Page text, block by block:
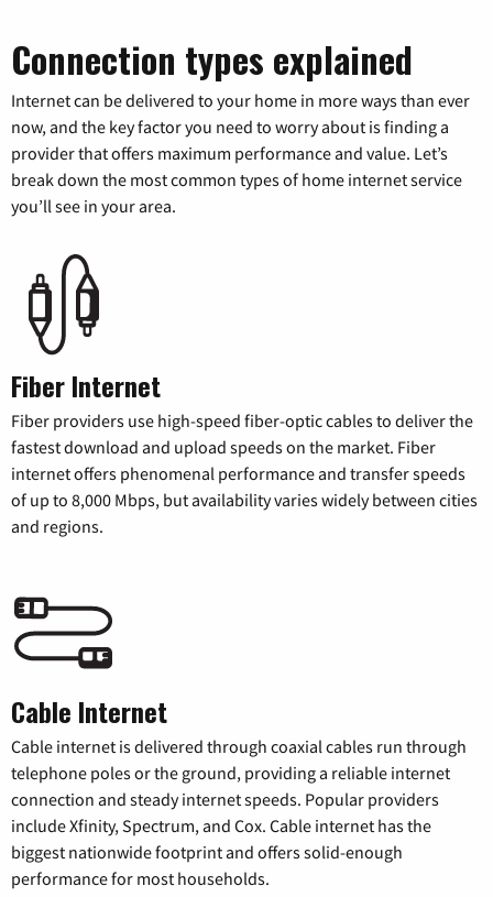
Connection types explained
Internet can be delivered to your home in more ways than ever
now, and the key factor you need to worry about is finding a
provider that offers maximum performance and value. Let’s
break down the most common types of home internet service
you’ll see in your area.
Fiber Internet
Fiber providers use high-speed fiber-optic cables to deliver the
fastest download and upload speeds on the market. Fiber
internet offers phenomenal performance and transfer speeds
of up to 8,000 Mbps, but availability varies widely between cities
and regions.
Cable Internet
Cable internet is delivered through coaxial cables run through
telephone poles or the ground, providing a reliable internet
connection and steady internet speeds. Popular providers
include Xfinity, Spectrum, and Cox. Cable internet has the
biggest nationwide footprint and offers solid-enough
performance for most households.